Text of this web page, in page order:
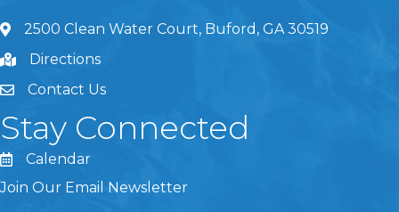
2500 Clean Water Court, Buford, GA 30519
Directions
Contact Us
Stay Connected
Calendar
Join Our Email Newsletter